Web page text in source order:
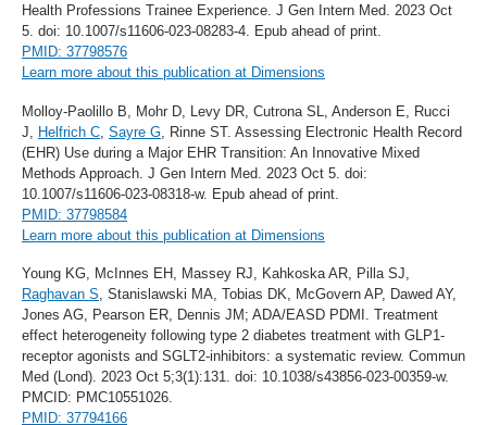
Health Professions Trainee Experience. J Gen Intern Med. 2023 Oct
5. doi: 10.1007/s11606-023-08283-4. Epub ahead of print.
PMID: 37798576
Learn more about this publication at Dimensions
Molloy-Paolillo B, Mohr D, Levy DR, Cutrona SL, Anderson E, Rucci
J,
Helfrich C Sayre G , Rinne ST. Assessing Electronic Health Record
(EHR) Use during a Major EHR Transition: An Innovative Mixed
Methods Approach. J Gen Intern Med. 2023 Oct 5. doi:
10.1007/s11606-023-08318-w. Epub ahead of print.
PMID: 37798584
Learn more about this publication at Dimensions
Young KG, McInnes EH, Massey RJ, Kahkoska AR, Pilla SJ,
Raghavan S, Stanislawski MA, Tobias DK, McGovern AP, Dawed AY,
Jones AG, Pearson ER, Dennis JM; ADA/EASD PDMI. Treatment
effect heterogeneity following type 2 diabetes treatment with GLP1-
receptor agonists and SGLT2-inhibitors: a systematic review. Commun
Med (Lond). 2023 Oct 5;3(1):131. doi: 10.1038/s43856-023-00359-w.
PMCID: PMC10551026.
PMID: 37794166